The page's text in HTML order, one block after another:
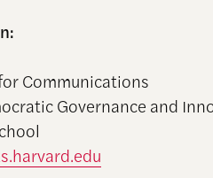
Communications
Governance and